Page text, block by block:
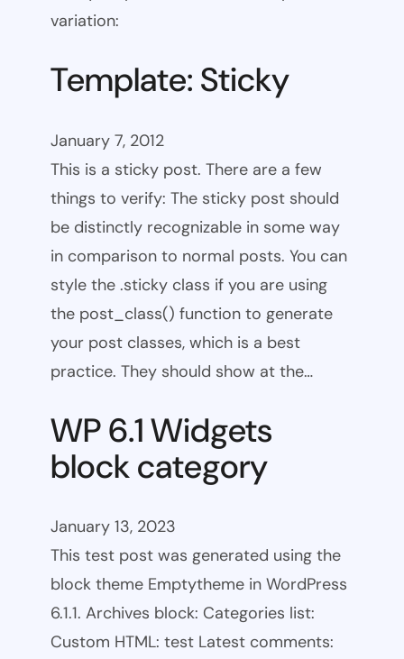
variation:
Template: Sticky
January 7, 2012
This is a sticky post. There are a few
things to verify: The sticky post should
be distinctly recognizable in some way
in comparison to normal posts. You can
style the .sticky class if you are using
the post_class() function to generate
your post classes, which is a best
practice. They should show at the…
WP 6.1 Widgets
block category
January 13, 2023
This test post was generated using the
block theme Emptytheme in WordPress
6.1.1. Archives block: Categories list:
Custom HTML: test Latest comments: